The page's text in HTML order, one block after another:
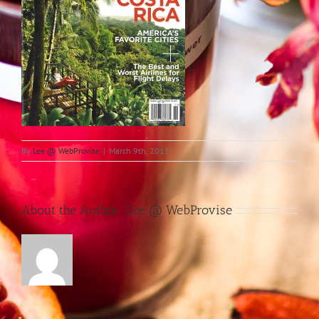
By Lee @ WebProvise | March 9th, 2015
About the Author: Lee @ WebProvise